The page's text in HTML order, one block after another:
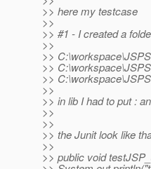
>> here my testcase
>>
>> #1 - I created a
>>
>>
>>
>>
>>
>> in lib I had to put :
>>
>>
>> the Junit look like
>>
>> public void